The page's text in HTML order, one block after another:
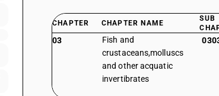
CHAPTER CHAPTER NAME
SUB
03
Fish and
crustaceans,molluscs
and other acquatic
invertibrates